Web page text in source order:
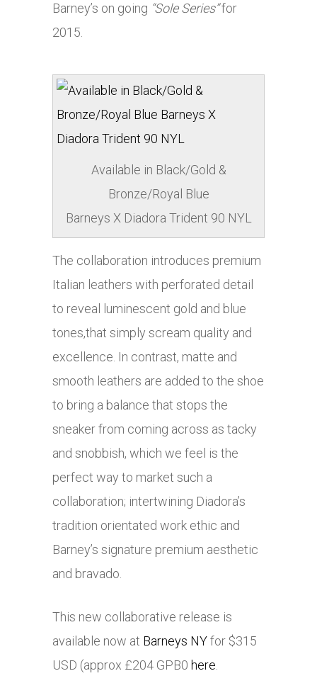
Barney’s on going “Sole Series”for
2015.
Available in Black/Gold &
Bronze/Royal Blue
Barneys X Diadora Trident 90 NYL
The collaboration introduces premium
Italian leathers with perforated detail
to reveal luminescent gold and blue
tones,that simply scream quality and
excellence. In contrast, matte and
smooth leathers are added to the shoe
to bring a balance that stops the
sneaker from coming across as tacky
and snobbish, which we feel is the
perfect way to market such a
collaboration; intertwining Diadora’s
tradition orientated work ethic and
Barney’s signature premium aesthetic
and bravado.
This new collaborative release is
available now at Barneys NYfor $315
USD (approx £204 GPB0 here.